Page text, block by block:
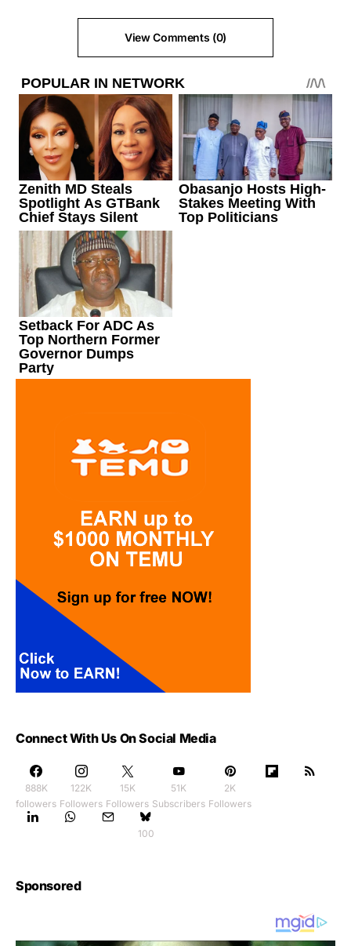
View Comments (0)
Connect With Us On Social Media
888K
followers
122K
Followers
15K
Followers
51K
Subscribers
2K
Followers
100
Sponsored